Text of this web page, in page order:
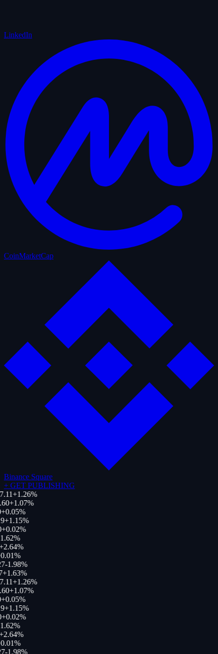
LinkedIn
CoinMarketCap
Binance Square
+ GET PUBLISHING
+1.26%
+1.07%
+0.05%
+1.15%
+0.02%
%
2.64%
%
-1.98%
+1.63%
+1.26%
+1.07%
+0.05%
+1.15%
+0.02%
%
2.64%
%
-1.98%